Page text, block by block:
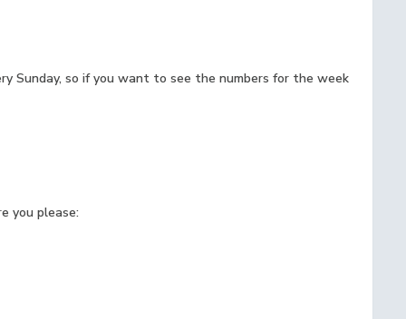
Sunday, so if you want to see the numbers for the week
you please: